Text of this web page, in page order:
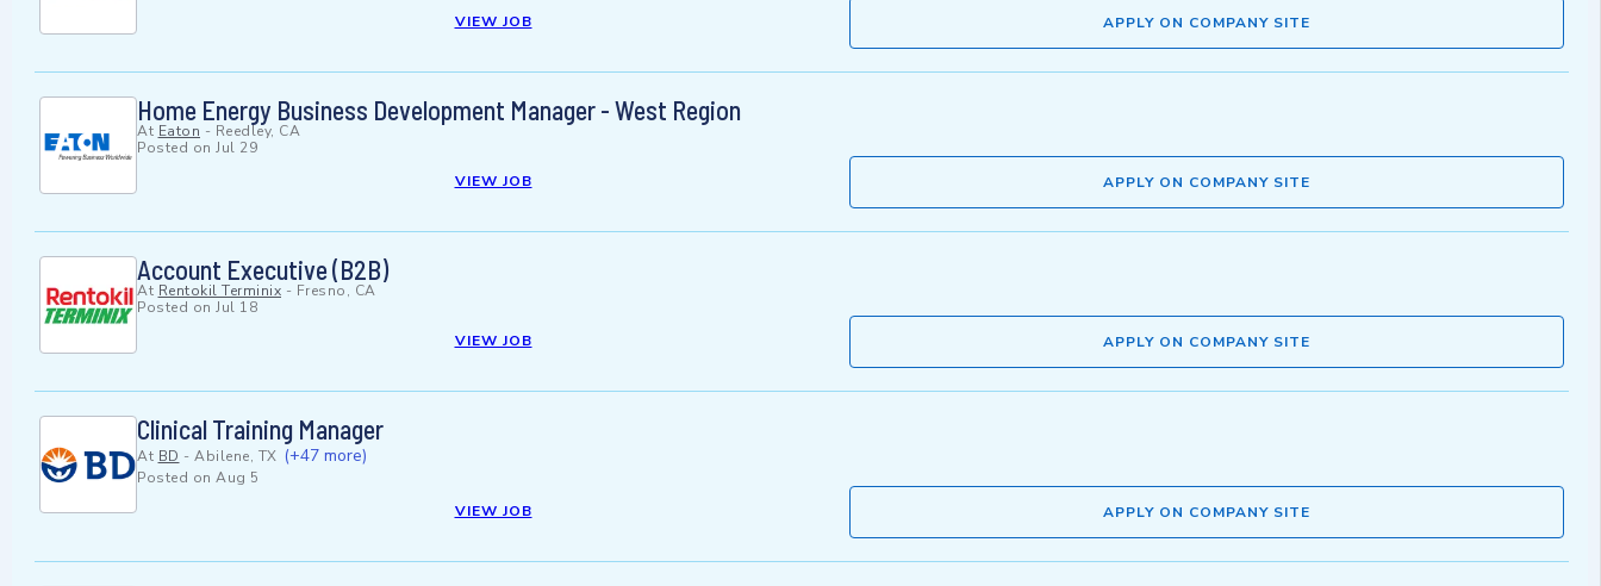
VIEW JOB
APPLY ON COMPANY SITE
Home Energy Business Development Manager - West Region
At Eaton - Reedley, CA
Posted on Jul 29
VIEW JOB
APPLY ON COMPANY SITE
Account Executive (B2B)
At Rentokil Terminix - Fresno, CA
Posted on Jul 18
VIEW JOB
APPLY ON COMPANY SITE
Clinical Training Manager
At BD - Abilene, TX (+47 more)
Posted on Aug 5
VIEW JOB
APPLY ON COMPANY SITE